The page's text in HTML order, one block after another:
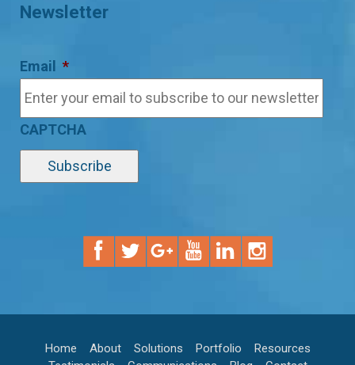
Newsletter
Email *
CAPTCHA
Home About Solutions Portfolio
Resources